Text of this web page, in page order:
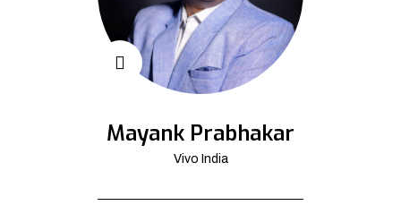
Mayank Prabhakar
Vivo India